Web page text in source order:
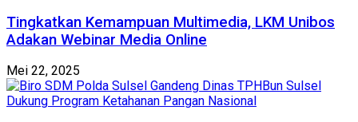
Tingkatkan Kemampuan Multimedia, LKM Unibos
Adakan Webinar Media Online
Mei 22, 2025